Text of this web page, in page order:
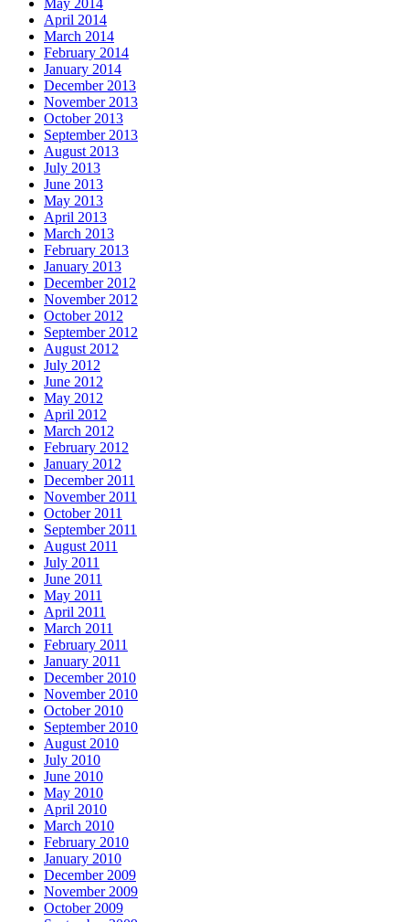
May 2014
April 2014
March 2014
February 2014
January 2014
December 2013
November 2013
October 2013
September 2013
August 2013
July 2013
June 2013
May 2013
April 2013
March 2013
February 2013
January 2013
December 2012
November 2012
October 2012
September 2012
August 2012
July 2012
June 2012
May 2012
April 2012
March 2012
February 2012
January 2012
December 2011
November 2011
October 2011
September 2011
August 2011
July 2011
June 2011
May 2011
April 2011
March 2011
February 2011
January 2011
December 2010
November 2010
October 2010
September 2010
August 2010
July 2010
June 2010
May 2010
April 2010
March 2010
February 2010
January 2010
December 2009
November 2009
October 2009